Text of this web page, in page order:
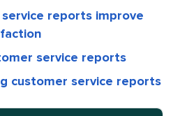
reports improve
service reports
customer service reports